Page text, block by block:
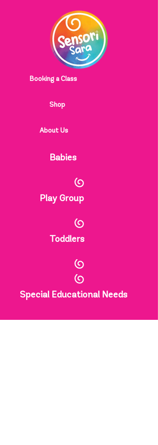
Booking a Class
Shop
About Us
Babies
Play Group
Toddlers
Special Educational Needs